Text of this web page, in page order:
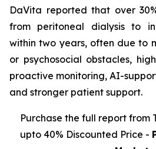
DaVita reported that over
from peritoneal dialysis to
within two years, often due to
or psychosocial obstacles,
proactive monitoring, AI-
and stronger patient support.
Purchase the full report from
upto 40% Discounted Price -